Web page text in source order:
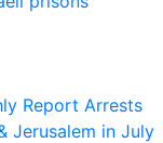
Report Arrests
Jerusalem in July